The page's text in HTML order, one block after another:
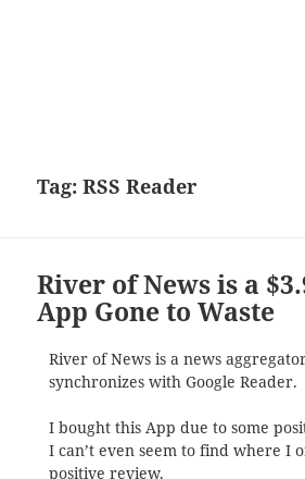
Tag:RSS Reader
River of News is a
App Gone to Waste
River of News is a news
synchronizes with Google Reader.
I bought this App due to some
I can’t even seem to find where I
positive review.